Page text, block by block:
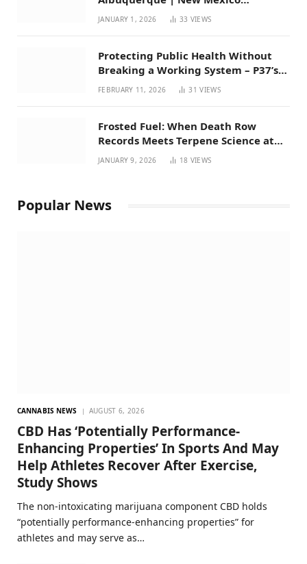
Favorites for 2026
JANUARY 1, 2026 33 VIEWS
Protecting Public Health Without
Breaking a Working System – P37’s
Perspective on House Bill 294
FEBRUARY 11, 2026 31VIEWS
Frosted Fuel: When Death Row
Records Meets Terpene Science at
Prohibition 37
JANUARY 9, 2026 18 VIEWS
Popular News
CANNABIS NEWS AUGUST 6, 2026
CBD Has ‘Potentially Performance-
Enhancing Properties’ In Sports And May
Help Athletes Recover After Exercise,
Study Shows
The non-intoxicating marijuana component CBD holds
“potentially performance-enhancing properties” for
athletes and may serve as…